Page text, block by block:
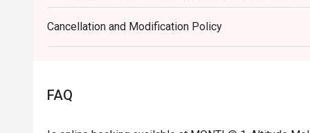
- Eatigo discount applies to the number of people
party size changes, please edit your reservation. If
your reservation, you may lose both your table and
- Please show your reservation code upon arrival.
Cancellation and Modification Policy
FAQ